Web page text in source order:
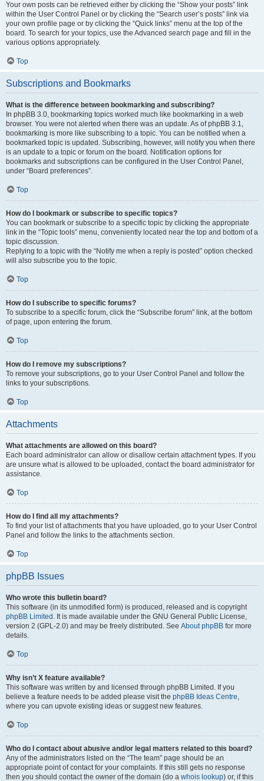
Your own posts can be retrieved either by clicking the “Show your posts” link
within the User Control Panel or by clicking the “Search user’s posts” link via
your own profile page or by clicking the “Quick links” menu at the top of the
board. To search for your topics, use the Advanced search page and fill in the
various options appropriately.
Top
Subscriptions and Bookmarks
What is the difference between bookmarking and subscribing?
In phpBB 3.0, bookmarking topics worked much like bookmarking in a web
browser. You were not alerted when there was an update. As of phpBB 3.1,
bookmarking is more like subscribing to a topic. You can be notified when a
bookmarked topic is updated. Subscribing, however, will notify you when there
is an update to a topic or forum on the board. Notification options for
bookmarks and subscriptions can be configured in the User Control Panel,
under “Board preferences”.
Top
How do I bookmark or subscribe to specific topics?
You can bookmark or subscribe to a specific topic by clicking the appropriate
link in the “Topic tools” menu, conveniently located near the top and bottom of a
topic discussion.
Replying to a topic with the “Notify me when a reply is posted” option checked
will also subscribe you to the topic.
Top
How do I subscribe to specific forums?
To subscribe to a specific forum, click the “Subscribe forum” link, at the bottom
of page, upon entering the forum.
Top
How do I remove my subscriptions?
To remove your subscriptions, go to your User Control Panel and follow the
links to your subscriptions.
Top
Attachments
What attachments are allowed on this board?
Each board administrator can allow or disallow certain attachment types. If you
are unsure what is allowed to be uploaded, contact the board administrator for
assistance.
Top
How do I find all my attachments?
To find your list of attachments that you have uploaded, go to your User Control
Panel and follow the links to the attachments section.
Top
phpBB Issues
Who wrote this bulletin board?
This software (in its unmodified form) is produced, released and is copyright
phpBB Limited . It is made available under the GNU General Public License,
version 2 (GPL-2.0) and may be freely distributed. See About phpBB for more
details.
Top
Why isn’t X feature available?
This software was written by and licensed through phpBB Limited. If you
believe a feature needs to be added please visit the phpBB Ideas Centre,
where you can upvote existing ideas or suggest new features.
Top
Who do I contact about abusive and/or legal matters related to this board?
Any of the administrators listed on the “The team” page should be an
appropriate point of contact for your complaints. If this still gets no response
then you should contact the owner of the domain (do a whois lookup) or, if this